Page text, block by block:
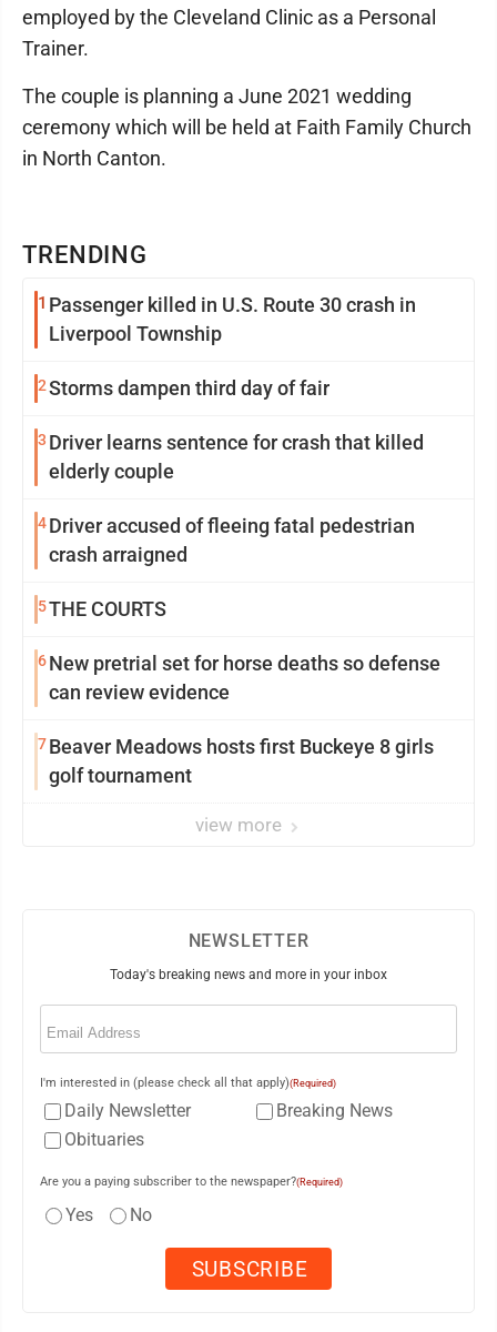
TRENDING
1 Passenger killed in U.S. Route 30 crash in
Liverpool Township
2Storms dampen third day of fair
3 Driver learns sentence for crash that killed
elderly couple
4Driver accused of fleeing fatal pedestrian
crash arraigned
5THE COURTS
6New pretrial set for horse deaths so defense
can review evidence
7Beaver Meadows hosts first Buckeye 8 girls
golf tournament
view more
employed by the Cleveland Clinic as a Personal
Trainer.
The couple is planning a June 2021 wedding
ceremony which will be held at Faith Family Church
in North Canton.
NEWSLETTER
Today's breaking news and more in your inbox
Email
I'm interested in (please check all that apply)(Required)
Daily Newsletter
Breaking News
Obituaries
Are you a paying subscriber to the newspaper?(Required)
Yes No